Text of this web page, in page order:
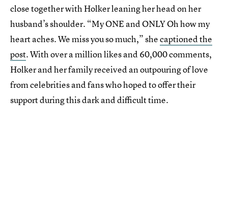
close together with Holker leaning her head on her
husband’s shoulder. “My ONE and ONLY Oh how my
heart aches. We miss you so much,” shecaptioned the
post. With over a million likes and 60,000 comments,
Holker and her family received an outpouring of love
from celebrities and fans who hoped to offer their
support during this dark and difficult time.